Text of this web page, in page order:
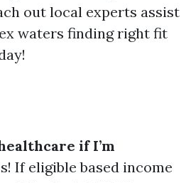
out local experts assist
waters finding right fit
if I’m
If eligible based income